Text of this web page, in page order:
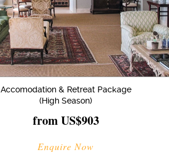
Accomodation & Retreat Package
(High Season)
from US$903
Enquire Now